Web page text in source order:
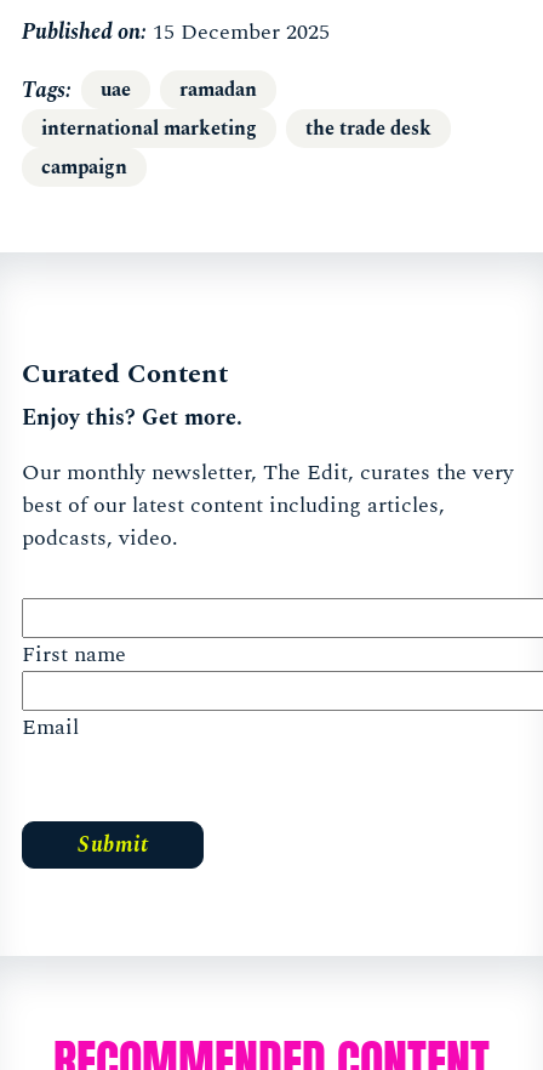
Published on: 15 December 2025
Tags
uae
ramadan
international marketing
the trade desk
campaign
Curated Content
Enjoy this? Get more.
Our monthly newsletter, The Edit, curates the very
best of our latest content including articles,
podcasts, video.
First name
Email